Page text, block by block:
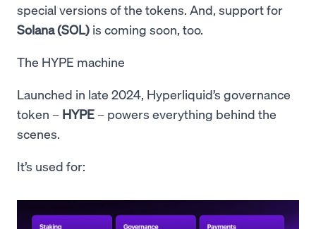
special versions of the tokens. And, support for
Solana (SOL) is coming soon, too.
The HYPE machine
Launched in late 2024, Hyperliquid’s governance
token – HYPE – powers everything behind the
scenes.
It’s used for: